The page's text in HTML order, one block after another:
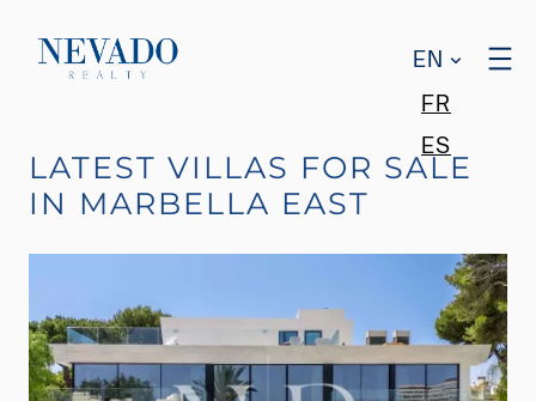
EN
FR
ES
LATEST VILLAS FOR SALE
IN MARBELLA EAST